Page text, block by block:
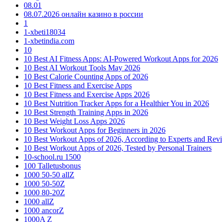
08.01
08.07.2026 онлайн казино в россии
1
1-xbeti18034
1-xbetindia.com
10
10 Best AI Fitness Apps: AI-Powered Workout Apps for 2026
10 Best AI Workout Tools May 2026
10 Best Calorie Counting Apps of 2026
10 Best Fitness and Exercise Apps
10 Best Fitness and Exercise Apps 2026
10 Best Nutrition Tracker Apps for a Healthier You in 2026
10 Best Strength Training Apps in 2026
10 Best Weight Loss Apps 2026
10 Best Workout Apps for Beginners in 2026
10 Best Workout Apps of 2026, According to Experts and
10 Best Workout Apps of 2026, Tested by Personal Trainers
10-school.ru 1500
100 Talletusbonus
1000 50-50 allZ
1000 50-50Z
1000 80-20Z
1000 allZ
1000 ancorZ
1000A Z